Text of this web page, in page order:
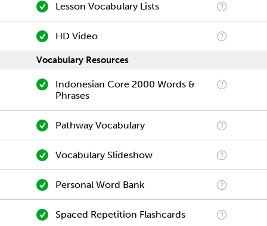
Lesson Vocabulary Lists
HD Video
Vocabulary Resources
Indonesian Core 2000 Words &
Phrases
Pathway Vocabulary
Vocabulary Slideshow
Personal Word Bank
Spaced Repetition Flashcards